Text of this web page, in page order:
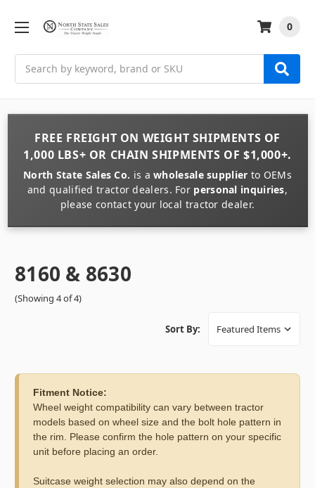
0
FREE FREIGHT ON WEIGHT SHIPMENTS OF
1,000 LBS+ OR CHAIN SHIPMENTS OF $1,000+.
North State Sales Co. is awholesale supplier to OEMs
and qualified tractor dealers. For personal inquiries,
please contact your local tractor dealer.
8160 & 8630
(Showing 4 of 4)
Sort By:
Fitment Notice:
Wheel weight compatibility can vary between tractor
models based on wheel size and the bolt hole pattern in
the rim. Please confirm the hole pattern on your specific
unit before placing an order.
Suitcase weight selection may also depend on the